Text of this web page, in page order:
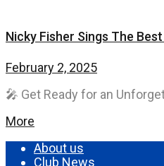
Nicky Fisher Sings The
February 2, 2025
🎤 Get Ready for an
More
About us
Club News